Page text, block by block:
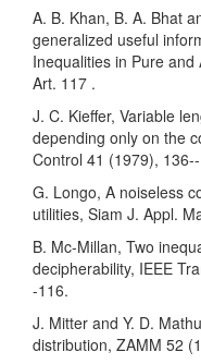
A. B. Khan, B. A. Bhat
generalized useful
Inequalities in Pure
Art. 117 .
J. C. Kieffer, Variable
depending only on the
Control 41 (1979),
G. Longo, A noiseless
utilities, Siam J. Appl.
B. Mc-Millan, Two
decipherability, IEEE
-116.
J. Mitter and Y. D.
distribution, ZAMM 52